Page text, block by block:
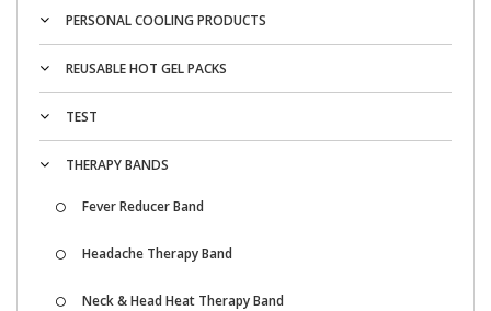
PERSONAL COOLING PRODUCTS
REUSABLE HOT GEL PACKS
TEST
THERAPY BANDS
Fever Reducer Band
Headache Therapy Band
Neck & Head Heat Therapy Band